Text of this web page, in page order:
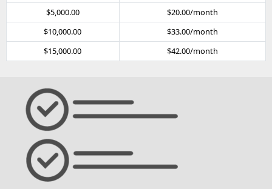
$5,000.00
$20.00/month
$10,000.00
$33.00/month
$15,000.00
$42.00/month